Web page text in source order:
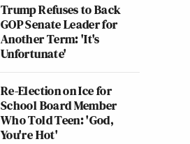
Trump Refuses to Back
GOP Senate Leader for
Another Term: 'It's
Unfortunate'
Re-Election on Ice for
School Board Member
Who Told Teen: 'God,
You're Hot'